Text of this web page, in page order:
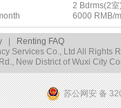
2 Bdrms(2室
6000 RMB/
Renting FAQ
Services Co., Ltd All Rights
New District of Wuxi City
苏公网安 备